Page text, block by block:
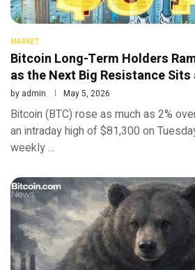
MARKET
Bitcoin Long-Term Holders
as the Next Big Resistance Sits
by admin May 5, 2026
Bitcoin (BTC) rose as much as 2%
an intraday high of $81,300 on
weekly …